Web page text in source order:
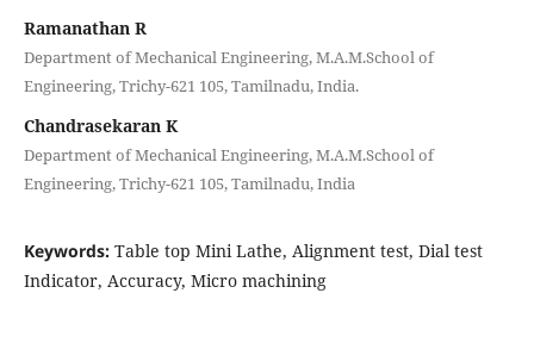
Ramanathan R
Department of Mechanical Engineering, M.A.M.School of
Engineering, Trichy-621 105, Tamilnadu, India.
Chandrasekaran K
Department of Mechanical Engineering, M.A.M.School of
Engineering, Trichy-621 105, Tamilnadu, India
Keywords: Table top Mini Lathe, Alignment test, Dial test
Indicator, Accuracy, Micro machining